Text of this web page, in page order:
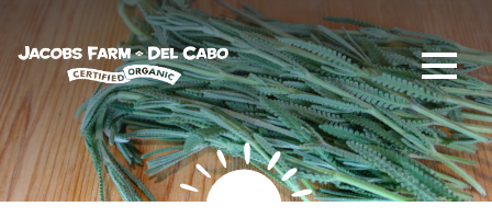
Jacobs Farm / Del Cabo